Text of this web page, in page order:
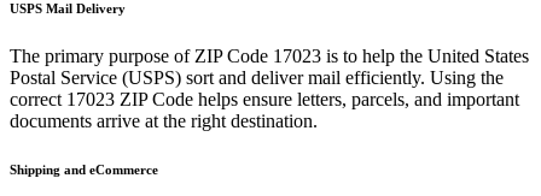
USPS Mail Delivery
The primary purpose of ZIP Code 17023 is to help the United States
Postal Service (USPS) sort and deliver mail efficiently. Using the
correct 17023 ZIP Code helps ensure letters, parcels, and important
documents arrive at the right destination.
Shipping and eCommerce